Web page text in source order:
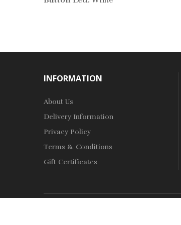
INFORMATION
About Us
Delivery Information
Privacy Policy
Terms & Conditions
Gift Certificates